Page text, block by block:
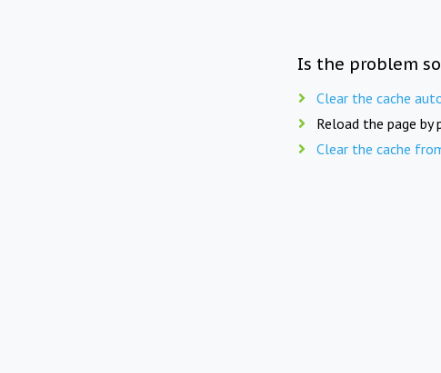
Is the problem
Clear the cache
Reload the page by
Clear the cache